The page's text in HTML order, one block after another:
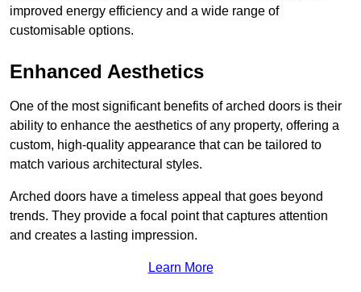
improved energy efficiency and a wide range of
customisable options.
Enhanced Aesthetics
One of the most significant benefits of arched doors is their
ability to enhance the aesthetics of any property, offering a
custom, high-quality appearance that can be tailored to
match various architectural styles.
Arched doors have a timeless appeal that goes beyond
trends. They provide a focal point that captures attention
and creates a lasting impression.
Learn More